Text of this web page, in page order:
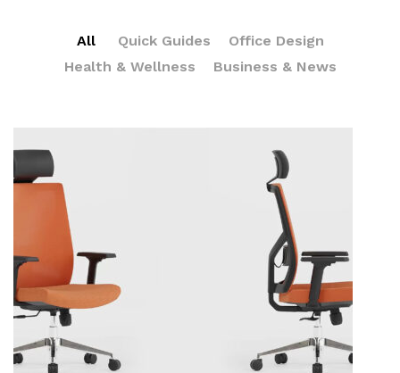
All Quick Guides
Office Design
Health & Wellness
Business & News